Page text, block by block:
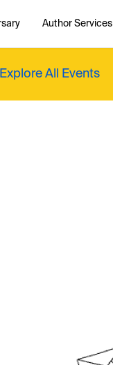
Author Services
Explore All Events